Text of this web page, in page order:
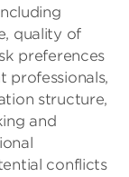
quality of
preferences
professionals,
structure,
and
conflicts